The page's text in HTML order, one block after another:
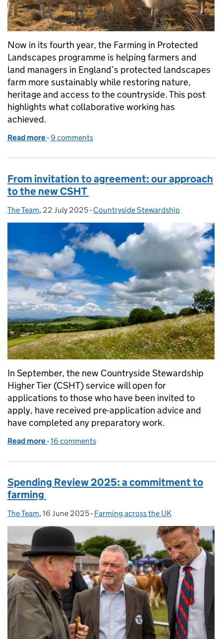
Now in its fourth year, the Farming in Protected
Landscapes programme is helping farmers and
land managers in England’s protected landscapes
farm more sustainably while restoring nature,
heritage and access to the countryside. This post
highlights what collaborative working has
achieved.
Read more of FiPL at four: making a difference across
-9 comments
From invitation to agreement: our approach
to the new CSHT
Posted by:
The Team, Posted on:
22 July 2025- Categories:
Countryside Stewardship
In September, the new Countryside Stewardship
Higher Tier (CSHT) service will open for
applications to those who have been invited to
apply, have received pre-application advice and
have completed any preparatory work.
Read more of From invitation to agreement: our approach to
-16 comments
Spending Review 2025: a commitment to
farming
Posted by:
The Team, Posted on:
16 June 2025- Categories:
Farming across the UK